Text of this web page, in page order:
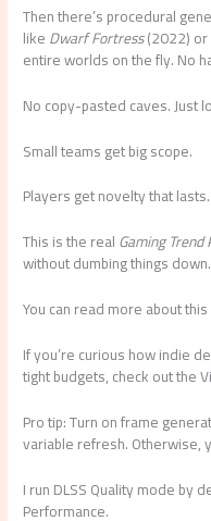
Then there’s procedural
likeDwarf Fortress(2022) or
entire worlds on the fly. No
No copy-pasted caves. Just
Small teams get big scope.
Players get novelty that lasts.
This is the realGaming
without dumbing things down.
You can read more about
If you’re curious how indie
tight budgets, check out the
Pro tip: Turn on frame
variable refresh. Otherwise,
I run DLSS Quality mode by
Performance.